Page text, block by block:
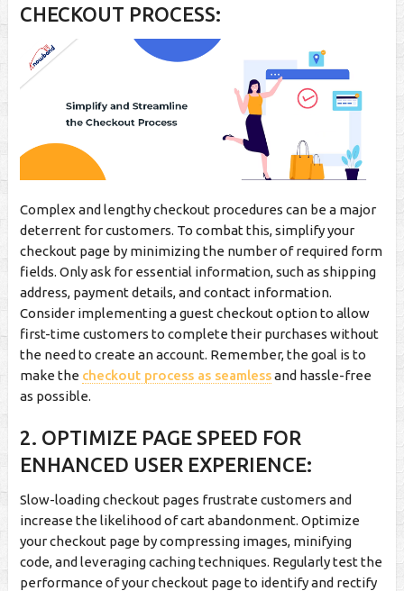
CHECKOUT PROCESS:
Complex and lengthy checkout procedures can be a major
deterrent for customers. To combat this, simplify your
checkout page by minimizing the number of required form
fields. Only ask for essential information, such as shipping
address, payment details, and contact information.
Consider implementing a guest checkout option to allow
first-time customers to complete their purchases without
the need to create an account. Remember, the goal is to
make the checkout process as seamlessand hassle-free
as possible.
2. OPTIMIZE PAGE SPEED FOR
ENHANCED USER EXPERIENCE:
Slow-loading checkout pages frustrate customers and
increase the likelihood of cart abandonment. Optimize
your checkout page by compressing images, minifying
code, and leveraging caching techniques. Regularly test the
performance of your checkout page to identify and rectify